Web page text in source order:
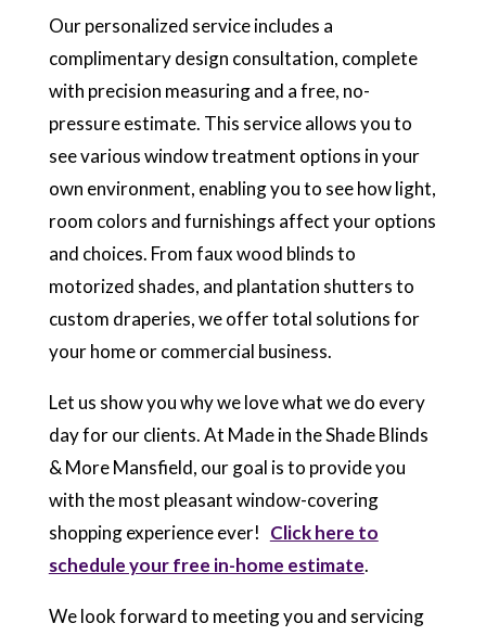
Our personalized service includes a
complimentary design consultation, complete
with precision measuring and a free, no-
pressure estimate. This service allows you to
see various window treatment options in your
own environment, enabling you to see how light,
room colors and furnishings affect your options
and choices. From faux wood blinds to
motorized shades, and plantation shutters to
custom draperies, we offer total solutions for
your home or commercial business.
Let us show you why we love what we do every
day for our clients. At Made in the Shade Blinds
& More Mansfield, our goal is to provide you
with the most pleasant window-covering
shopping experience ever! Click here to
schedule your free in-home estimate.
We look forward to meeting you and servicing